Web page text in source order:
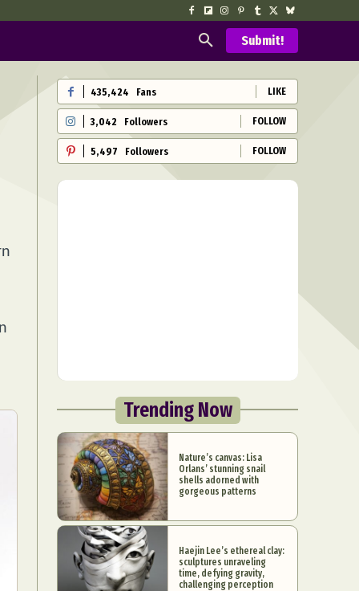
Submit!
435,424 Fans LIKE
3,042 Followers FOLLOW
5,497 Followers FOLLOW
Trending Now
Nature’s canvas: Lisa
Orlans’ stunning snail
shells adorned with
gorgeous patterns
Haejin Lee’s ethereal clay:
sculptures unraveling
time, defying gravity,
challenging perception